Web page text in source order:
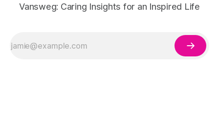
Vansweg: Caring Insights for an Inspired Life